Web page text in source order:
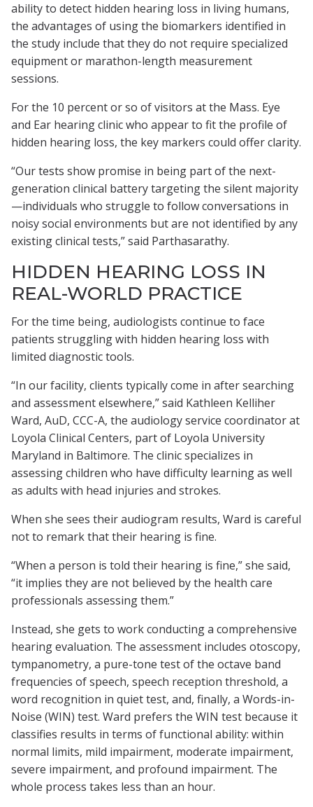
ability to detect hidden hearing loss in living humans,
the advantages of using the biomarkers identified in
the study include that they do not require specialized
equipment or marathon-length measurement
sessions.
For the 10 percent or so of visitors at the Mass. Eye
and Ear hearing clinic who appear to fit the profile of
hidden hearing loss, the key markers could offer clarity.
“Our tests show promise in being part of the next-
generation clinical battery targeting the silent majority
—individuals who struggle to follow conversations in
noisy social environments but are not identified by any
existing clinical tests,” said Parthasarathy.
HIDDEN HEARING LOSS IN
REAL-WORLD PRACTICE
For the time being, audiologists continue to face
patients struggling with hidden hearing loss with
limited diagnostic tools.
“In our facility, clients typically come in after searching
and assessment elsewhere,” said Kathleen Kelliher
Ward, AuD, CCC-A, the audiology service coordinator at
Loyola Clinical Centers, part of Loyola University
Maryland in Baltimore. The clinic specializes in
assessing children who have difficulty learning as well
as adults with head injuries and strokes.
When she sees their audiogram results, Ward is careful
not to remark that their hearing is fine.
“When a person is told their hearing is fine,” she said,
“it implies they are not believed by the health care
professionals assessing them.”
Instead, she gets to work conducting a comprehensive
hearing evaluation. The assessment includes otoscopy,
tympanometry, a pure-tone test of the octave band
frequencies of speech, speech reception threshold, a
word recognition in quiet test, and, finally, a Words-in-
Noise (WIN) test. Ward prefers the WIN test because it
classifies results in terms of functional ability: within
normal limits, mild impairment, moderate impairment,
severe impairment, and profound impairment. The
whole process takes less than an hour.